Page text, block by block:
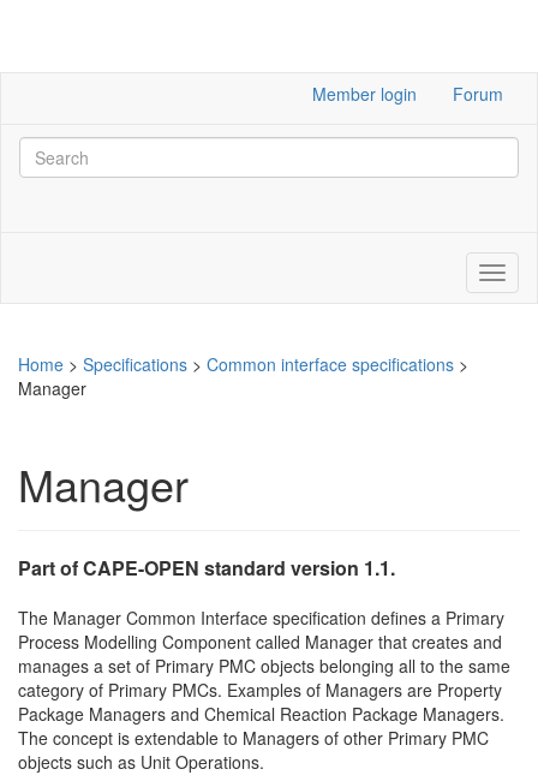
Member login Forum
Home > Specifications > Common interface specifications >
Manager
Manager
Part of CAPE-OPEN standard version 1.1.
The Manager Common Interface specification defines a Primary
Process Modelling Component called Manager that creates and
manages a set of Primary PMC objects belonging all to the same
category of Primary PMCs. Examples of Managers are Property
Package Managers and Chemical Reaction Package Managers.
The concept is extendable to Managers of other Primary PMC
objects such as Unit Operations.